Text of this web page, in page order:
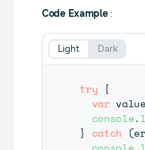
Code Example:
try {
var value
console.
}
catch (
Light Dark